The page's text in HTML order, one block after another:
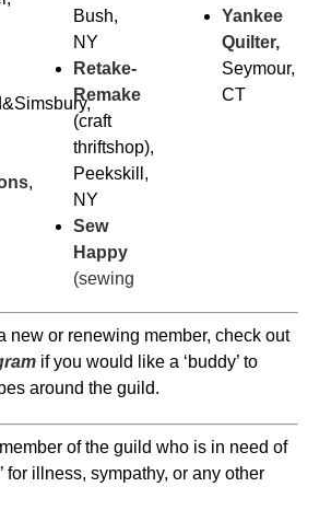
,
Bush,
NY
Retake-
Remake
(craft
thriftshop),
Peekskill,
NY
Sew
Happy
(sewing
Yankee
Quilter,
Seymour,
CT
new or renewing member, check out
if you would like a ‘buddy’ to
around the guild.
of the guild who is in need of
for illness, sympathy, or any other